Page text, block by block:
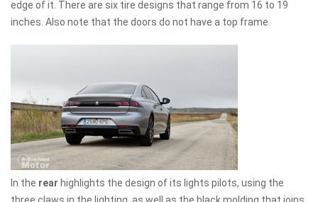
edge of it. There are six tire designs that range from 16 to 19
inches. Also note that the doors do not have a top frame.
In the rear highlights the design of its lights pilots, using the